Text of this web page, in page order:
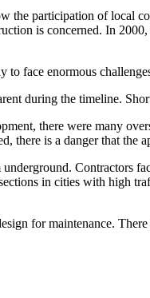
the participation of local
is concerned. In
face enormous
during the timeline.
there were many
there is a danger that the
Contractors
in cities with high
for maintenance.